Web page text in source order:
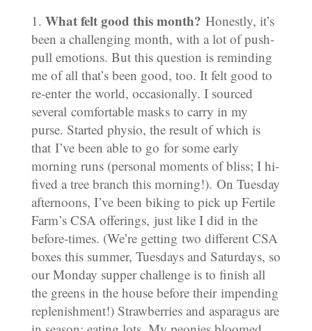
What felt good this month? Honestly, it’s
been a challenging month, with a lot of push-
pull emotions. But this question is reminding
me of all that’s been good, too. It felt good to
re-enter the world, occasionally. I sourced
several comfortable masks to carry in my
purse. Started physio, the result of which is
that I’ve been able to go for some early
morning runs (personal moments of bliss; I hi-
fived a tree branch this morning!). On Tuesday
afternoons, I’ve been biking to pick up Fertile
Farm’s CSA offerings, just like I did in the
before-times. (We’re getting two different CSA
boxes this summer, Tuesdays and Saturdays, so
our Monday supper challenge is to finish all
the greens in the house before their impending
replenishment!) Strawberries and asparagus are